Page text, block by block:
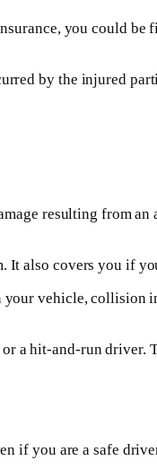
you could be
by the injured
resulting from an
It also covers you if
vehicle, collision
a hit-and-run driver.
if you are a safe